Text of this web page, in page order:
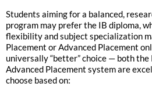
Students aiming for a balanced,
program may prefer the IB diploma,
flexibility and subject specialization
Placement or Advanced Placement
universally “better” choice — both
Advanced Placement system are
choose based on: